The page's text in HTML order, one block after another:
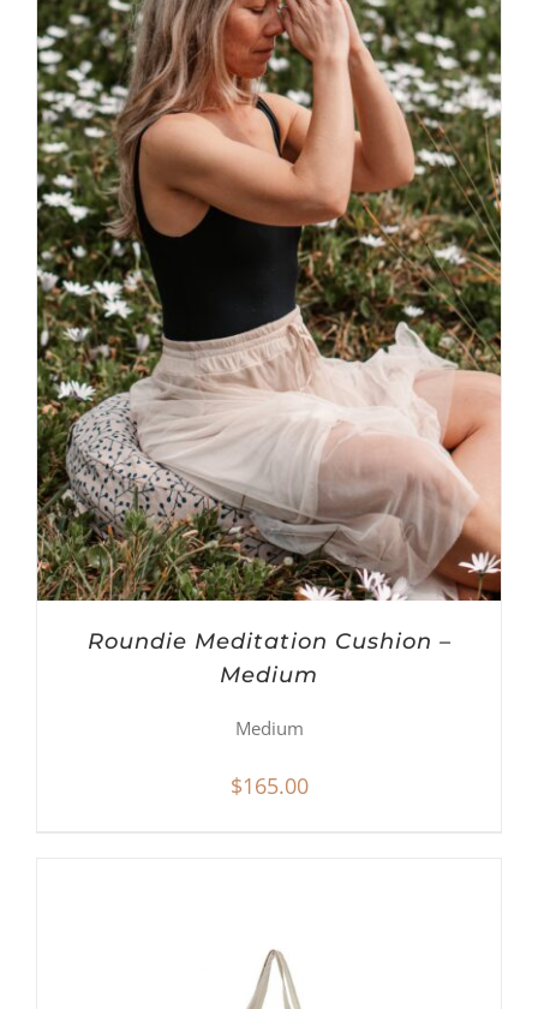
Roundie Meditation Cushion –
Medium
Medium
$165.00